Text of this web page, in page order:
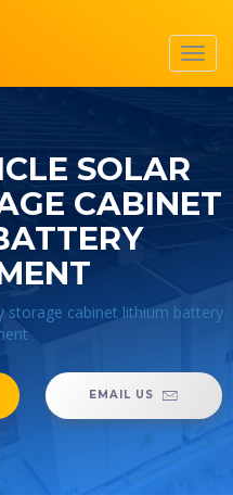
SOLAR
CABINET
storage cabinet lithium battery
EMAIL US